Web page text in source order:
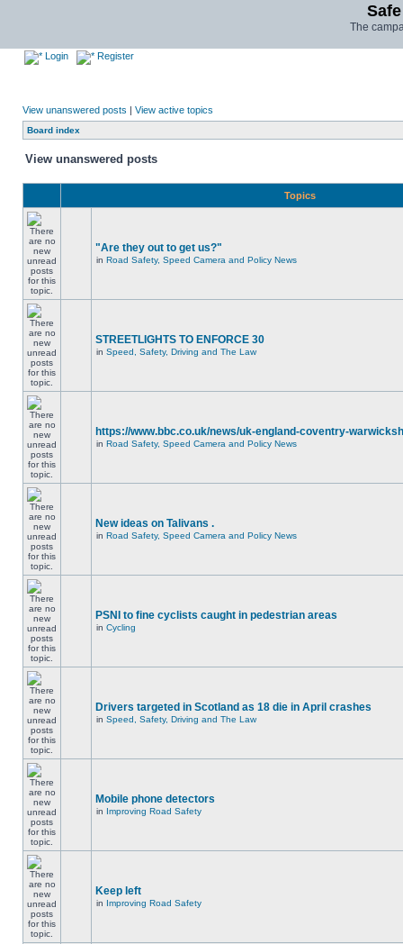
The
Login Register
View unanswered posts | View active topics
Board index
View unanswered posts
Topics
"Are they out to get us?"
in Road Safety, Speed Camera and Policy News
STREETLIGHTS TO ENFORCE 30
in Speed, Safety, Driving and The Law
https://www.bbc.co.uk/news/uk-england-coventry-
in Road Safety, Speed Camera and Policy News
New ideas on Talivans .
in Road Safety, Speed Camera and Policy News
PSNI to fine cyclists caught in pedestrian areas
in Cycling
Drivers targeted in Scotland as 18 die in April crashes
in Speed, Safety, Driving and The Law
Mobile phone detectors
in Improving Road Safety
Keep left
in Improving Road Safety